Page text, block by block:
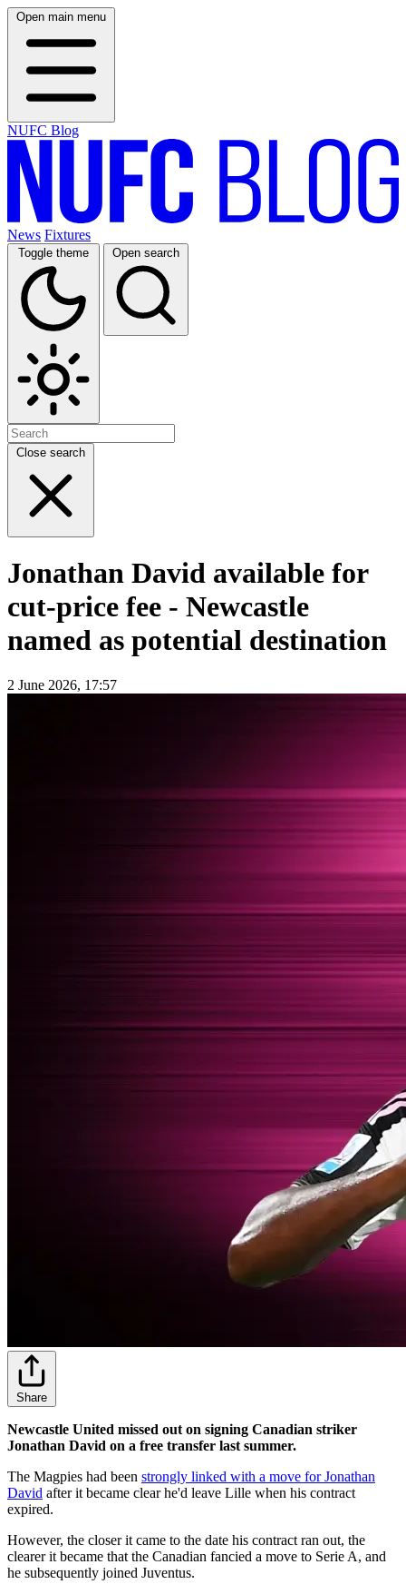
Open main menu
NUFC Blog
News Fixtures
Toggle theme Open search
Close search
Jonathan David available for
cut-price fee - Newcastle
named as potential destination
2 June 2026, 17:57
Share
Newcastle United missed out on signing Canadian striker
Jonathan David on a free transfer last summer.
The Magpies had been strongly linked with a move for Jonathan
David after it became clear he'd leave Lille when his contract
expired.
However, the closer it came to the date his contract ran out, the
clearer it became that the Canadian fancied a move to Serie A, and
he subsequently joined Juventus.